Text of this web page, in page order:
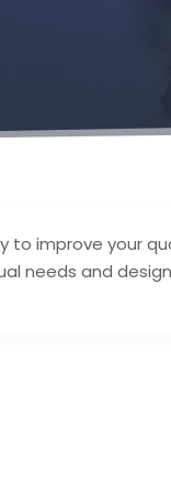
to improve your
needs and